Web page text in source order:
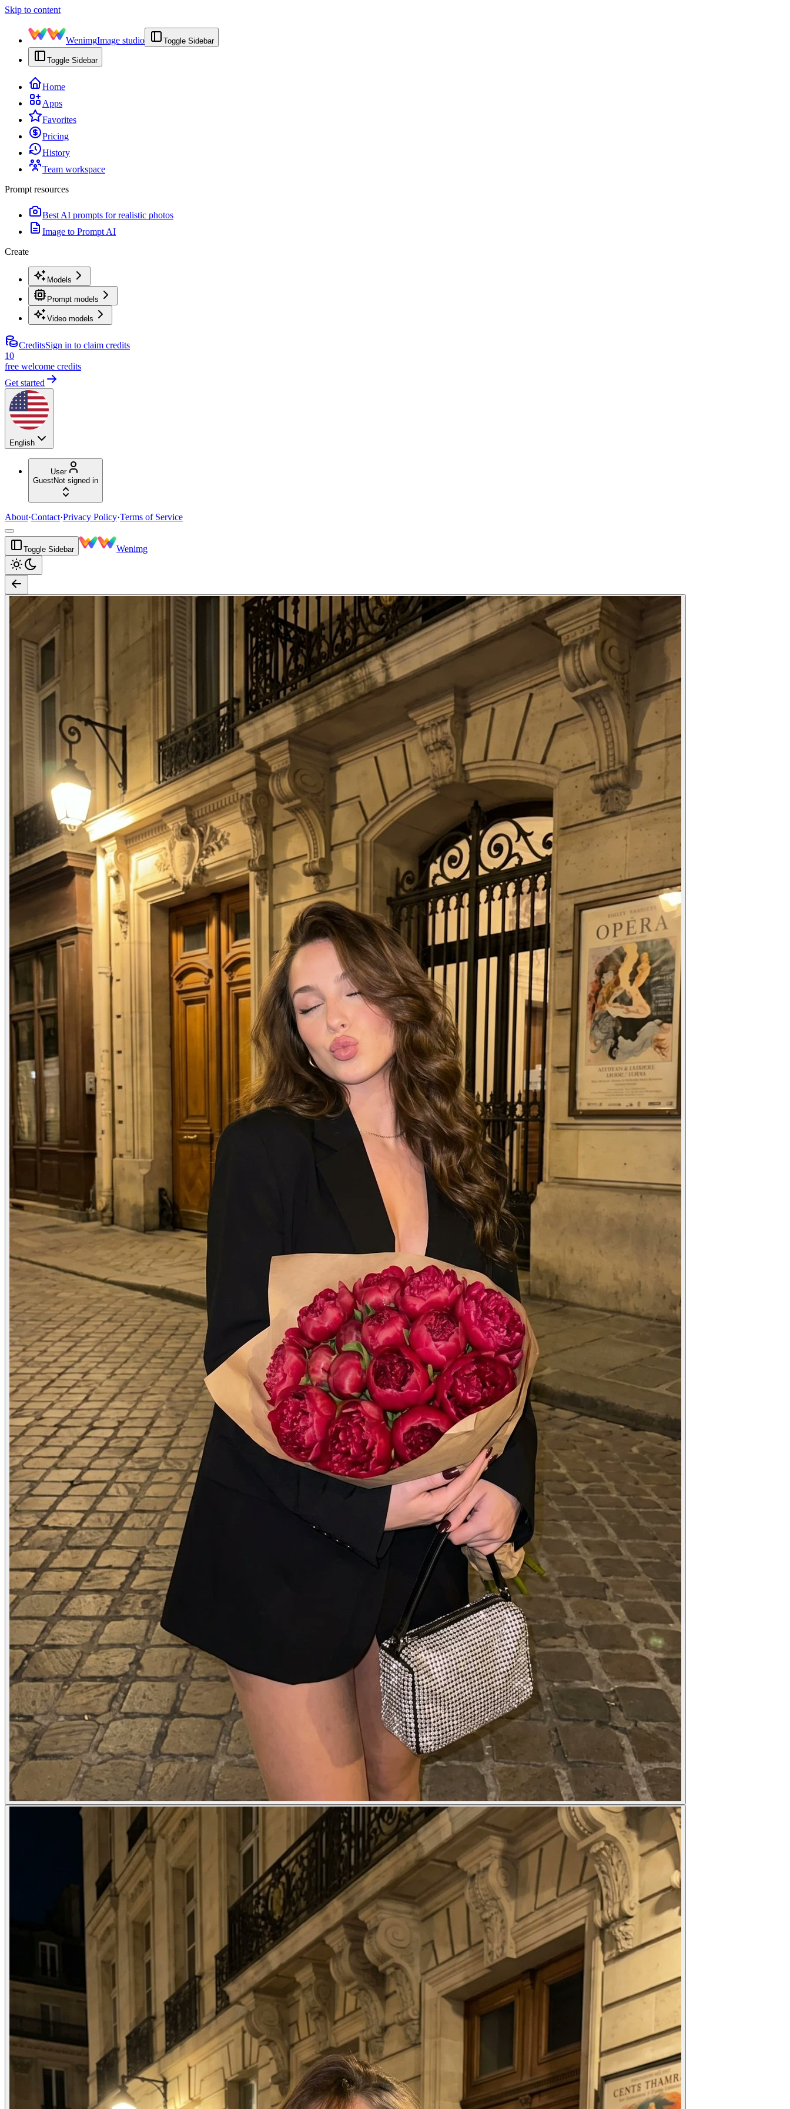
Skip to content
WenimgImage studio Toggle Sidebar
Toggle Sidebar
Home
Apps
Favorites
Pricing
History
Team workspace
Prompt resources
Best AI prompts for realistic photos
Image to Prompt AI
Create
Models
Prompt models
Video models
CreditsSign in to claim credits
10
free welcome credits
Get started
English
User
GuestNot signed in
About·Contact·Privacy Policy·Terms of Service
Toggle Sidebar Wenimg